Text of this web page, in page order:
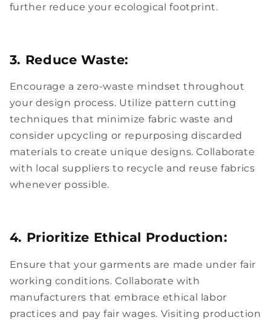
further reduce your ecological footprint.
3. Reduce Waste:
Encourage a zero-waste mindset throughout
your design process. Utilize pattern cutting
techniques that minimize fabric waste and
consider upcycling or repurposing discarded
materials to create unique designs. Collaborate
with local suppliers to recycle and reuse fabrics
whenever possible.
4. Prioritize Ethical Production:
Ensure that your garments are made under fair
working conditions. Collaborate with
manufacturers that embrace ethical labor
practices and pay fair wages. Visiting production